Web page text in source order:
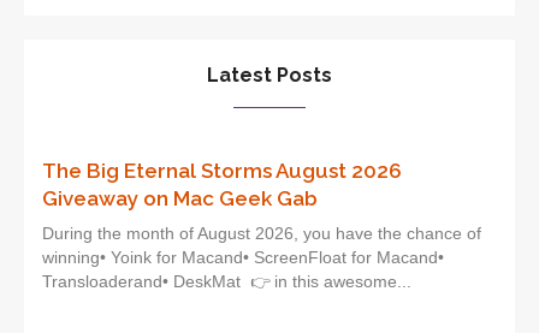
Latest Posts
The Big Eternal Storms August 2026
Giveaway on Mac Geek Gab
During the month of August 2026, you have the chance of
winning• Yoink for Macand• ScreenFloat for Macand•
Transloaderand• DeskMat 👉 in this awesome...